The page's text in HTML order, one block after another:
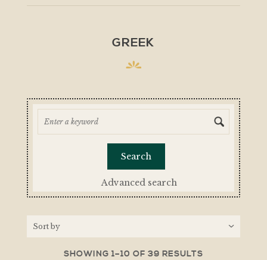
GREEK
Advanced search
SHOWING 1–10 OF 39 RESULTS